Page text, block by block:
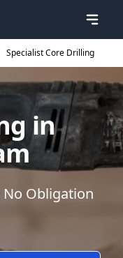
Specialist Core Drilling
in
No Obligation